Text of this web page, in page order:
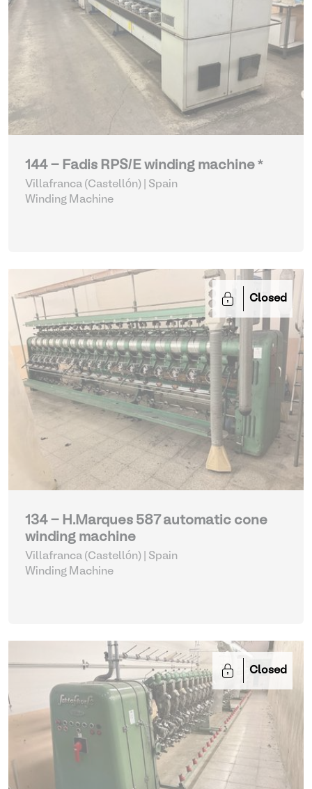
144 - Fadis RPS/E winding machine *
Villafranca (Castellón) | Spain
Winding Machine
Closed
134 - H.Marques 587 automatic cone
winding machine
Villafranca (Castellón) | Spain
Winding Machine
Closed